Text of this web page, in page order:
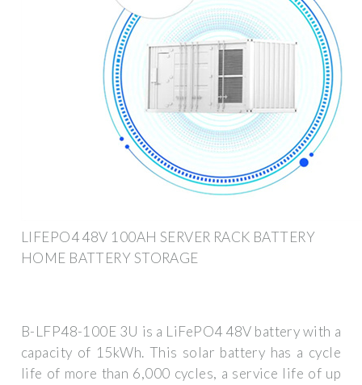
LIFEPO4 48V 100AH SERVER RACK BATTERY
HOME BATTERY STORAGE
B-LFP48-100E 3U is a LiFePO4 48V battery with a
capacity of 15kWh. This solar battery has a cycle
life of more than 6,000 cycles, a service life of up